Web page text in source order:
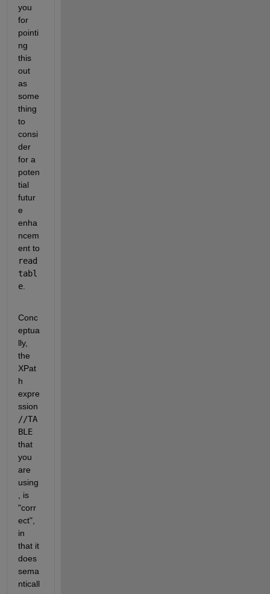
you
for
pointi
ng
this
out
as
some
thing
to
consi
der
for a
poten
tial
futur
e
enha
ncem
read
tabl
e.
Conc
eptua
lly,
the
XPat
h
expre
//TA
BLE
that
you
are
using
, is
"corr
ect",
in
that it
does
sema
nticall